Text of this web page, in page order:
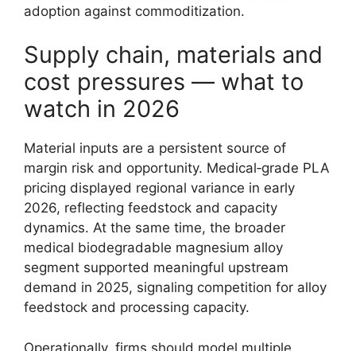
adoption against commoditization.
Supply chain, materials and
cost pressures — what to
watch in 2026
Material inputs are a persistent source of
margin risk and opportunity. Medical‑grade PLA
pricing displayed regional variance in early
2026, reflecting feedstock and capacity
dynamics. At the same time, the broader
medical biodegradable magnesium alloy
segment supported meaningful upstream
demand in 2025, signaling competition for alloy
feedstock and processing capacity.
Operationally, firms should model multiple